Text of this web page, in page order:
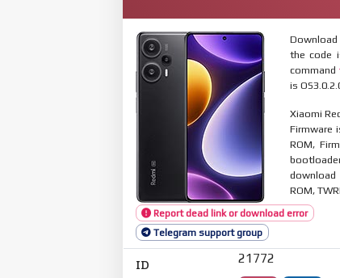
Report dead link or download error
Telegram support group
Download
the code
command
is
Xiaomi
Firmware
ROM,
download
ROM,
ID 21772